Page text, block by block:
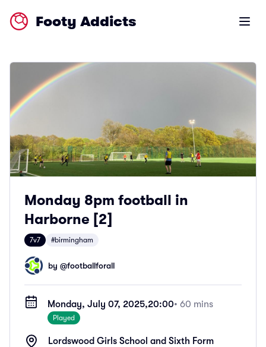
Footy Addicts Open
Monday 8pm football in
Harborne [2]
7v7 #birmingham
by @footballforall
Monday, July 07, 2025,20:00• 60 mins
Played
Lordswood Girls School and Sixth Form